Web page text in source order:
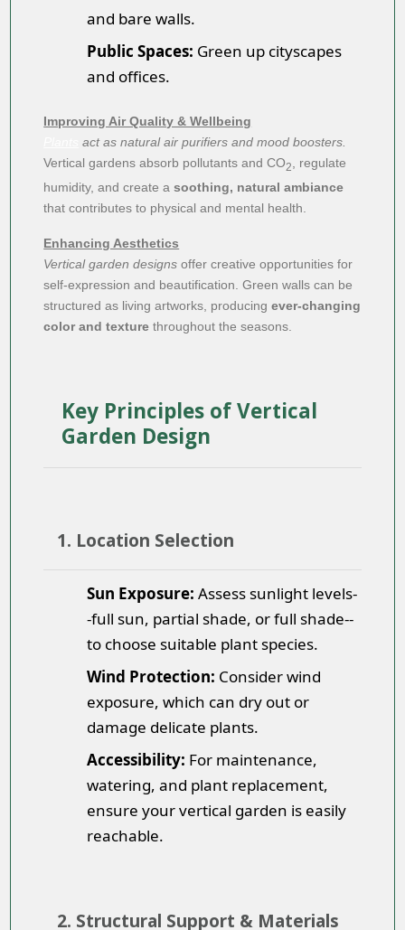
and bare walls.
Public Spaces: Green up cityscapes
and offices.
Improving Air Quality & Wellbeing
act as natural air purifiers and mood boosters.
Vertical gardens absorb pollutants and CO2
, regulate
humidity, and create asoothing, natural ambiance
that contributes to physical and mental health.
Enhancing Aesthetics
Vertical garden designs offer creative opportunities for
self-expression and beautification. Green walls can be
structured as living artworks, producingever-changing
color and texture throughout the seasons.
Key Principles of Vertical
Garden Design
1. Location Selection
Sun Exposure: Assess sunlight levels-
-full sun, partial shade, or full shade--
to choose suitable plant species.
Wind Protection: Consider wind
exposure, which can dry out or
damage delicate plants.
Accessibility: For maintenance,
watering, and plant replacement,
ensure your vertical garden is easily
reachable.
2. Structural Support & Materials